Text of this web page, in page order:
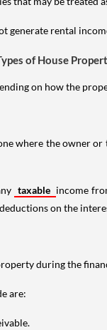
generate rental
of House
on how the
where the owner
taxable income
on the
during the
are: